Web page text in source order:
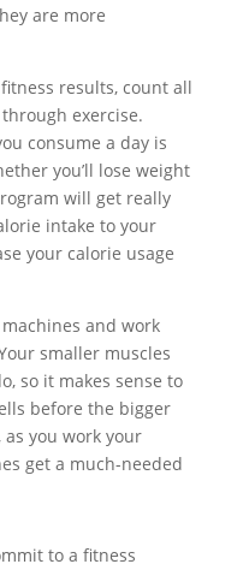
are more
results, count all
exercise.
consume a day is
you’ll lose weight
will get really
intake to your
your calorie usage
and work
smaller muscles
so it makes sense to
before the bigger
you work your
get a much-needed
to a fitness